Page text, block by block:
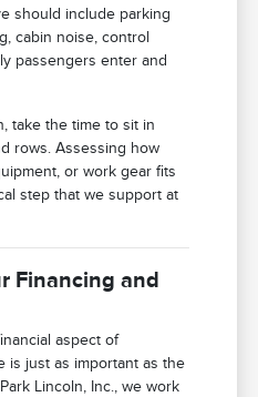
should include parking
cabin noise, control
passengers enter and
take the time to sit in
rows. Assessing how
or work gear fits
step that we support at
Financing and
aspect of
is just as important as the
Lincoln, Inc., we work